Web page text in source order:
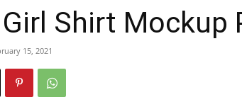
Girl Shirt Mockup
15, 2021